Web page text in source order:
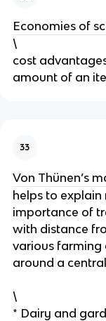
Economies of
\
cost
amount of an
33
Von Thünen’s
helps to explain
importance of
with distance
various farming
around a
\
* Dairy and